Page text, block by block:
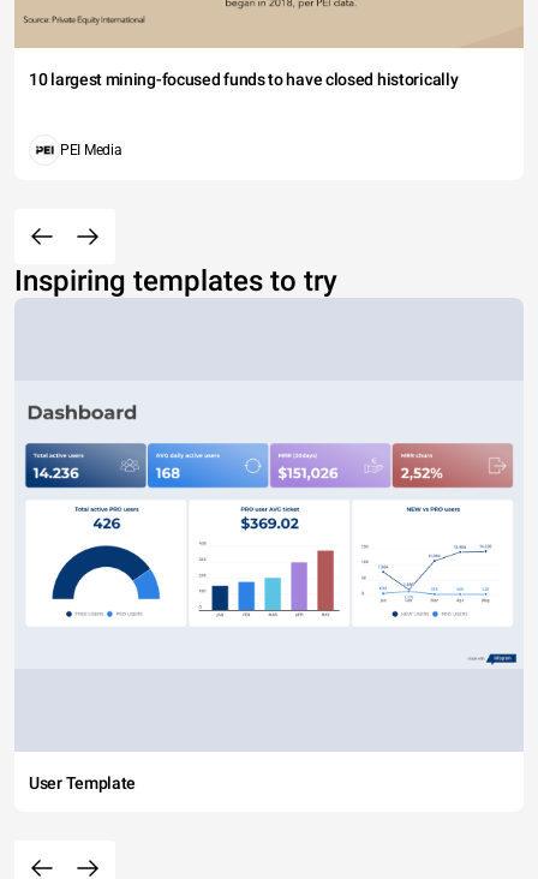
10 largest mining-focused funds to have closed historically
PEI Media
Inspiring templates to try
User Template